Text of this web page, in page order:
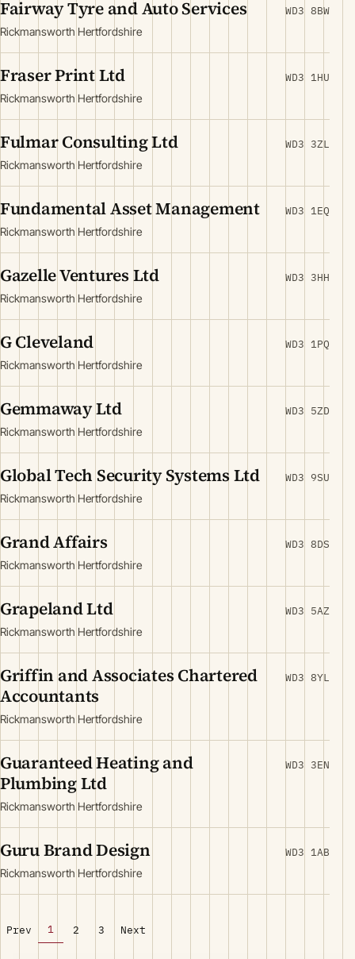
Fairway Tyre and Auto Services
Rickmansworth Hertfordshire
WD3 8BW
Fraser Print Ltd
Rickmansworth Hertfordshire
WD3 1HU
Fulmar Consulting Ltd
Rickmansworth Hertfordshire
WD3 3ZL
Fundamental Asset Management
Rickmansworth Hertfordshire
WD3 1EQ
Gazelle Ventures Ltd
Rickmansworth Hertfordshire
WD3 3HH
G Cleveland
Rickmansworth Hertfordshire
WD3 1PQ
Gemmaway Ltd
Rickmansworth Hertfordshire
WD3 5ZD
Global Tech Security Systems Ltd
Rickmansworth Hertfordshire
WD3 9SU
Grand Affairs
Rickmansworth Hertfordshire
WD3 8DS
Grapeland Ltd
Rickmansworth Hertfordshire
WD3 5AZ
Griffin and Associates Chartered
Accountants
Rickmansworth Hertfordshire
WD3 8YL
Guaranteed Heating and
Plumbing Ltd
Rickmansworth Hertfordshire
WD3 3EN
Guru Brand Design
Rickmansworth Hertfordshire
WD3 1AB
Prev 1 2 3 Next